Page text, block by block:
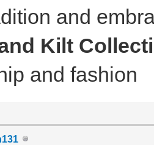
and
Kilt
and fashion